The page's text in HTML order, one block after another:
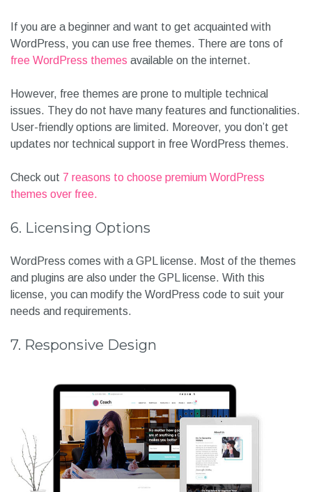
If you are a beginner and want to get acquainted with
WordPress, you can use free themes. There are tons of
free WordPress themes available on the internet.
However, free themes are prone to multiple technical
issues. They do not have many features and functionalities.
User-friendly options are limited. Moreover, you don’t get
updates nor technical support in free WordPress themes.
Check out 7 reasons to choose premium WordPress
themes over free.
6. Licensing Options
WordPress comes with a GPL license. Most of the themes
and plugins are also under the GPL license. With this
license, you can modify the WordPress code to suit your
needs and requirements.
7. Responsive Design